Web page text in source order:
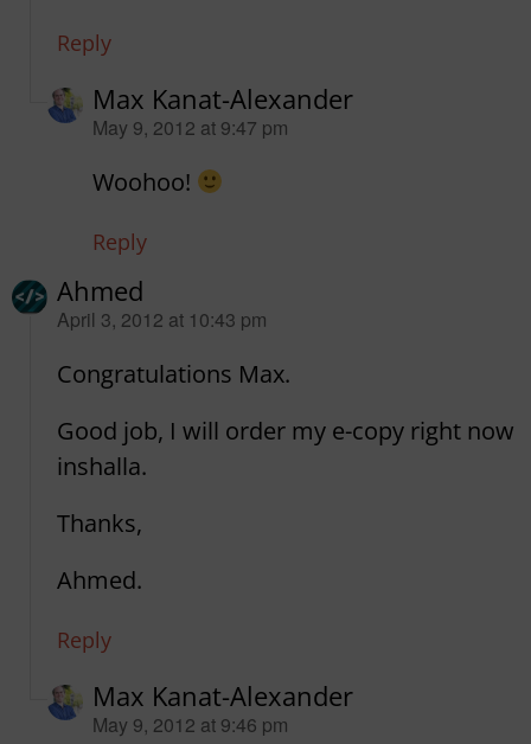
Reply
Max Kanat-Alexander
says:
May 9, 2012 at 9:47 pm
Woohoo!
Reply
Ahmed
says:
April 3, 2012 at 10:43 pm
Congratulations Max.
Good job, I will order my e-copy right now
inshalla.
Thanks,
Ahmed.
Reply
Max Kanat-Alexander
says:
May 9, 2012 at 9:46 pm